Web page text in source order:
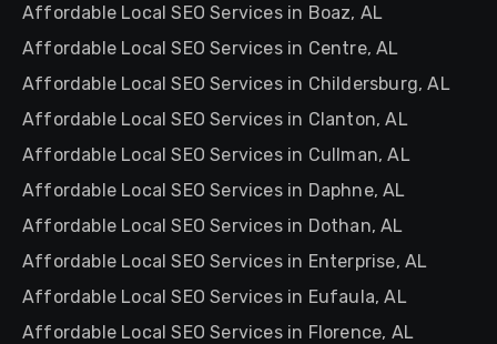
Affordable Local SEO Services in Boaz, AL
Affordable Local SEO Services in Centre, AL
Affordable Local SEO Services in Childersburg, AL
Affordable Local SEO Services in Clanton, AL
Affordable Local SEO Services in Cullman, AL
Affordable Local SEO Services in Daphne, AL
Affordable Local SEO Services in Dothan, AL
Affordable Local SEO Services in Enterprise, AL
Affordable Local SEO Services in Eufaula, AL
Affordable Local SEO Services in Florence, AL